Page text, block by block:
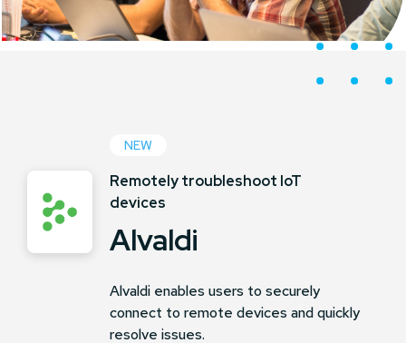
NEW
Remotely troubleshoot IoT
devices
Alvaldi
Alvaldi enables users to securely
connect to remote devices and quickly
resolve issues.